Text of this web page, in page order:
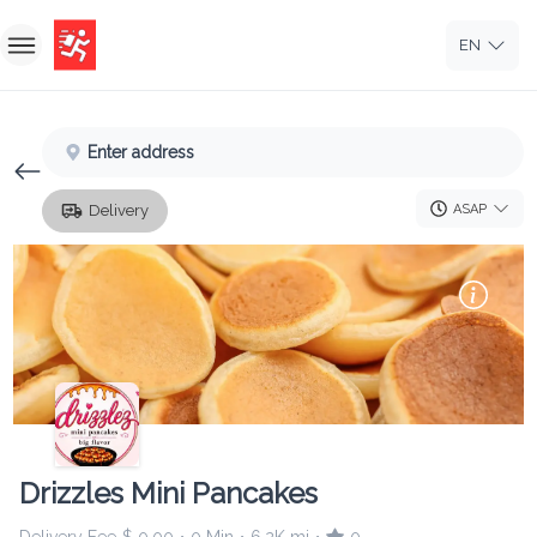
Sign Up
EN
Enter address
Delivery ASAP
Drizzles Mini Pancakes